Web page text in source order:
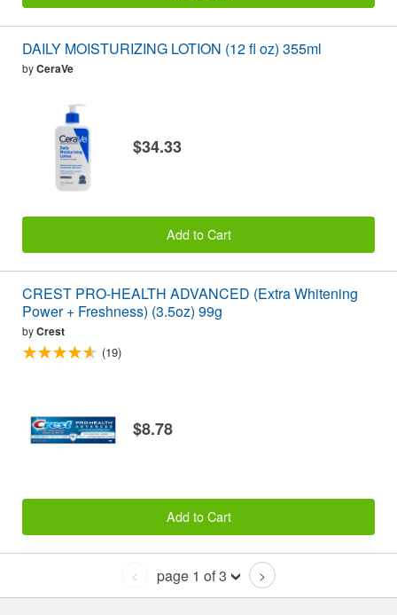
DAILY MOISTURIZING LOTION (12 fl oz) 355ml
byCeraVe
$34.33
Add to Cart
CREST PRO-HEALTH ADVANCED (Extra Whitening
Power + Freshness) (3.5oz) 99g
byCrest
(19)
$8.78
Add to Cart
< page 1 of 3 >